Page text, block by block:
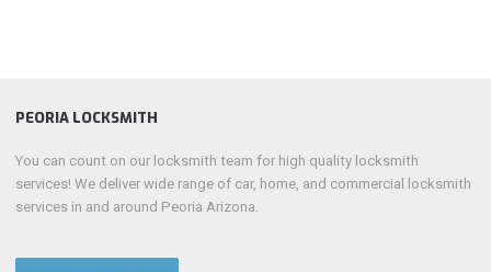
PEORIA LOCKSMITH
You can count on our locksmith team for high quality locksmith
services! We deliver wide range of car, home, and commercial locksmith
services in and around Peoria Arizona.